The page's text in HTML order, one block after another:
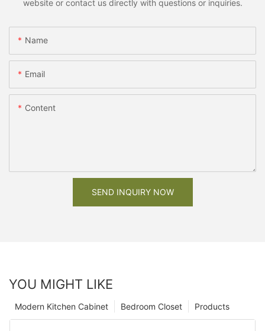
website or contact us directly with questions or inquiries.
Name
Email
Content
SEND INQUIRY NOW
YOU MIGHT LIKE
Products
Bedroom Closet
Modern Kitchen Cabinet